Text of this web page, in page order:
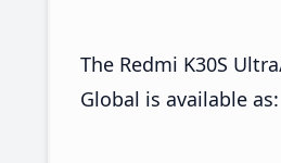
The Redmi K30S
Global is available as: